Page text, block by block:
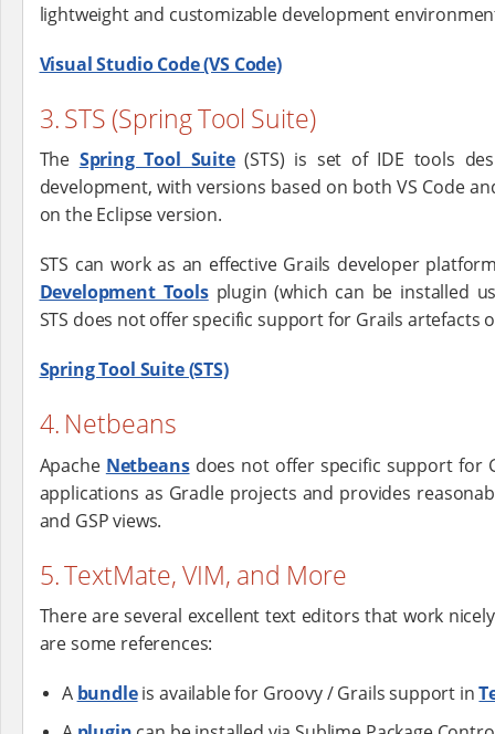
lightweight and customizable development
Visual Studio Code (VS Code)
3. STS (Spring Tool Suite)
The Spring Tool Suite(STS) is set of IDE tools
development, with versions based on both VS Code
on the Eclipse version.
STS can work as an effective Grails developer
Development Toolsplugin (which can be installed
STS does not offer specific support for Grails artefacts
Spring Tool Suite (STS)
4. Netbeans
Apache Netbeansdoes not offer specific support for
applications as Gradle projects and provides
and GSP views.
5. TextMate, VIM, and More
There are several excellent text editors that work
are some references:
A bundleis available for Groovy / Grails support in